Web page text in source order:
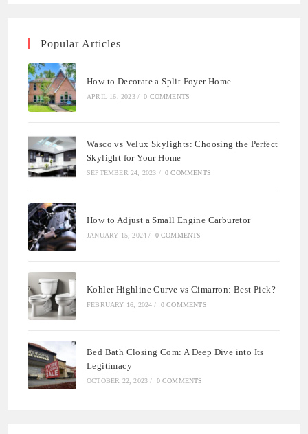
Popular Articles
How to Decorate a Split Foyer Home
APRIL 16, 2023 / 0 COMMENTS
Wasco vs Velux Skylights: Choosing the Perfect
Skylight for Your Home
SEPTEMBER 24, 2023 / 0 COMMENTS
How to Adjust a Small Engine Carburetor
JANUARY 15, 2024 / 0 COMMENTS
Kohler Highline Curve vs Cimarron: Best Pick?
FEBRUARY 16, 2024 / 0 COMMENTS
Bed Bath Closing Com: A Deep Dive into Its
Legitimacy
OCTOBER 22, 2023 / 0 COMMENTS